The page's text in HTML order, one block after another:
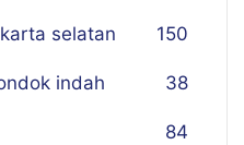
selatan 150
indah 38
84